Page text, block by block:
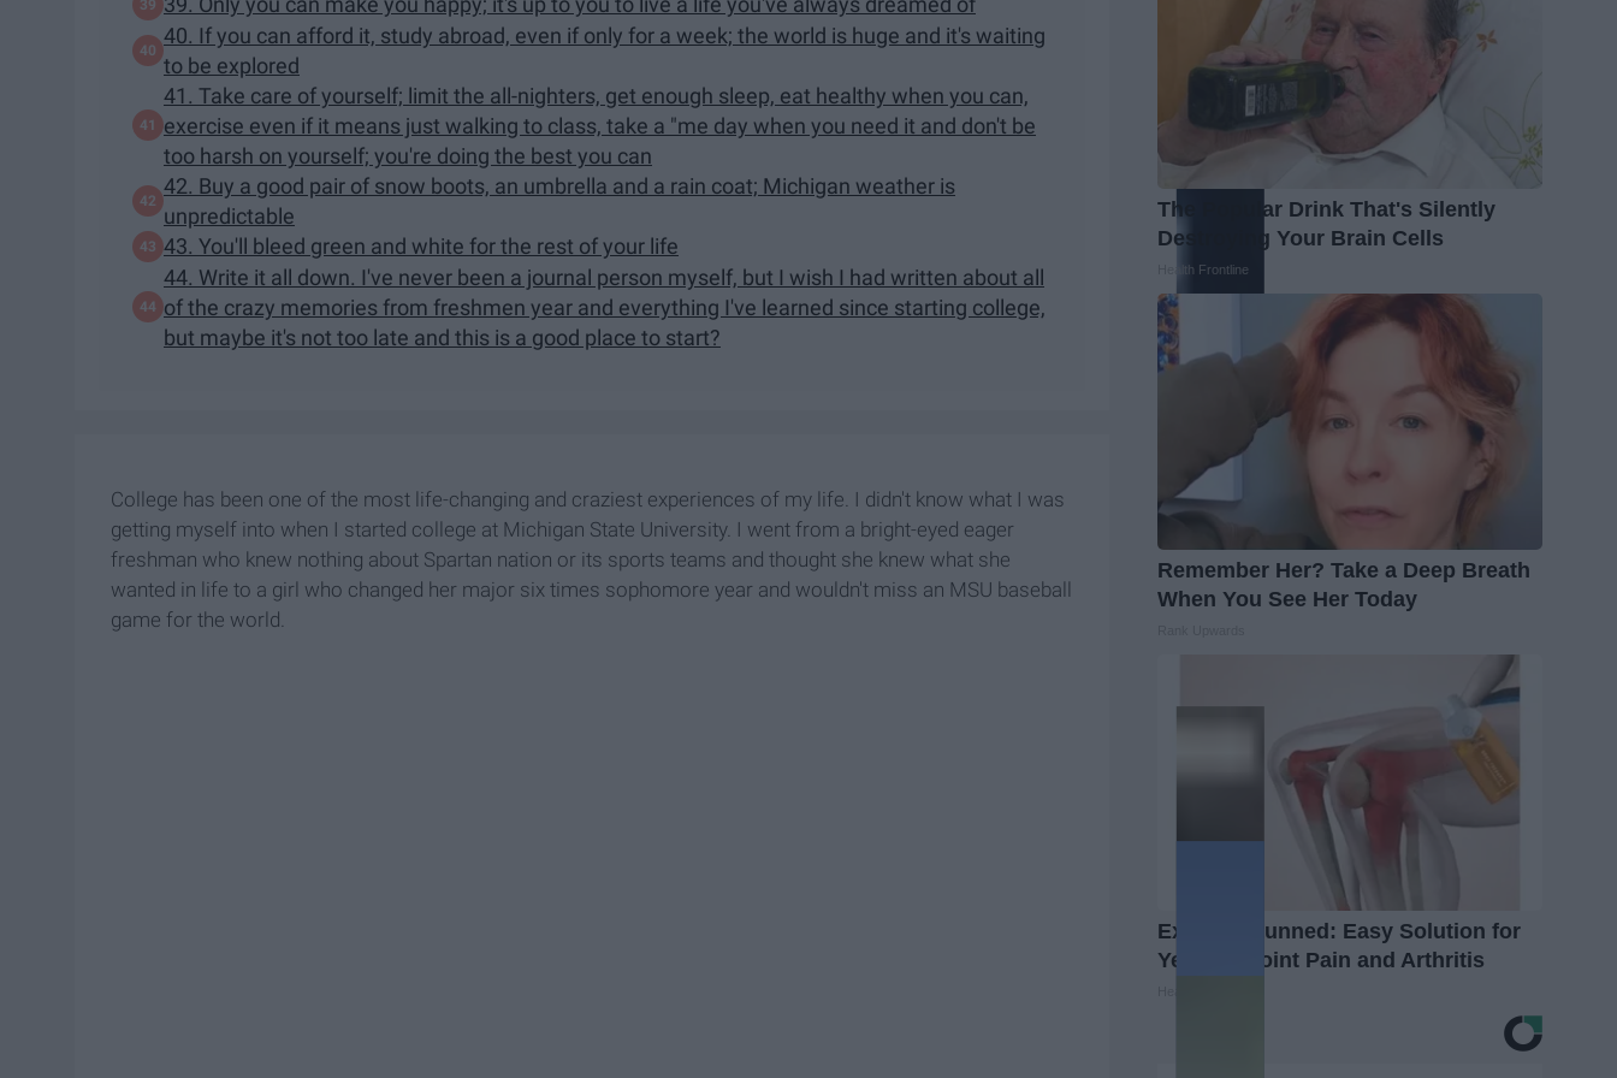
40. If you can afford it, study abroad, even if only for a week; the world is huge and it's waiting
to be explored
41. Take care of yourself; limit the all-nighters, get enough sleep, eat healthy when you can,
exercise even if it means just walking to class, take a "me day when you need it and don't be
too harsh on yourself; you're doing the best you can
42. Buy a good pair of snow boots, an umbrella and a rain coat; Michigan weather is
unpredictable
43. You'll bleed green and white for the rest of your life
44. Write it all down. I've never been a journal person myself, but I wish I had written about all
of the crazy memories from freshmen year and everything I've learned since starting college,
but maybe it's not too late and this is a good place to start?
College has been one of the most life-changing and craziest experiences of my life. I didn't know what I was
getting myself into when I started college at Michigan State University. I went from a bright-eyed eager
freshman who knew nothing about Spartan nation or its sports teams and thought she knew what she
wanted in life to a girl who changed her major six times sophomore year and wouldn't miss an MSU baseball
game for the world.
The Popular Drink That's Silently
Destroying Your Brain Cells
Health Frontline
Remember Her? Take a Deep Breath
When You See Her Today
Experts Stunned: Easy Solution for
Years of Joint Pain and Arthritis